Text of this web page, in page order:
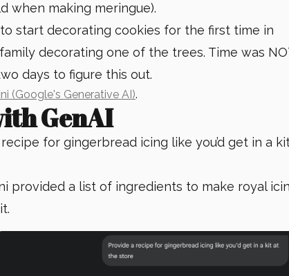
when making meringue).
start decorating cookies for the first time in
decorating one of the trees. Time was
days to figure this out.
(Google's Generative AI).
GenAI
for gingerbread icing like you’d get in a
provided a list of ingredients to make royal